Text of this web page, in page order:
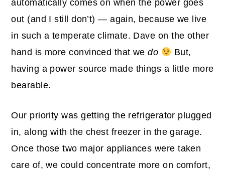
automatically comes on when the power goes
out (and I still don’t) — again, because we live
in such a temperate climate. Dave on the other
hand is more convinced that wedo
But,
having a power source made things a little more
bearable.
Our priority was getting the refrigerator plugged
in, along with the chest freezer in the garage.
Once those two major appliances were taken
care of, we could concentrate more on comfort,